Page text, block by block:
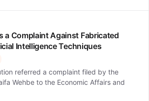
a Complaint Against Fabricated
Intelligence Techniques
referred a complaint filed by the
Wehbe to the Economic Affairs and